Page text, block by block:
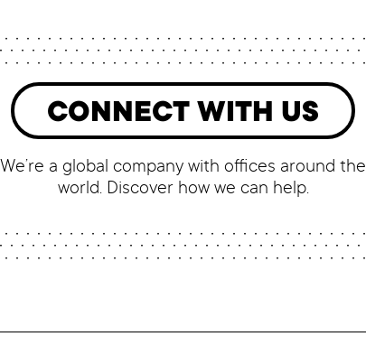
CONNECT WITH US
We’re a global company with offices around the
world. Discover how we can help.